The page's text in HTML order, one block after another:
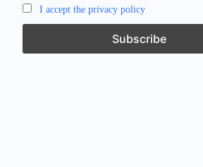
I accept the privacy policy